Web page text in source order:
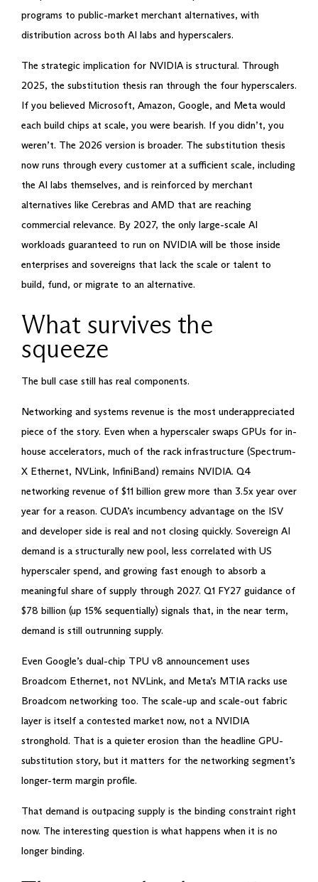
programs to public-market merchant alternatives, with
distribution across both AI labs and hyperscalers.
The strategic implication for NVIDIA is structural. Through
2025, the substitution thesis ran through the four hyperscalers.
If you believed Microsoft, Amazon, Google, and Meta would
each build chips at scale, you were bearish. If you didn’t, you
weren’t. The 2026 version is broader. The substitution thesis
now runs through every customer at a sufficient scale, including
the AI labs themselves, and is reinforced by merchant
alternatives like Cerebras and AMD that are reaching
commercial relevance. By 2027, the only large-scale AI
workloads guaranteed to run on NVIDIA will be those inside
enterprises and sovereigns that lack the scale or talent to
build, fund, or migrate to an alternative.
What survives the
squeeze
The bull case still has real components.
Networking and systems revenue is the most underappreciated
piece of the story. Even when a hyperscaler swaps GPUs for in-
house accelerators, much of the rack infrastructure (Spectrum-
X Ethernet, NVLink, InfiniBand) remains NVIDIA. Q4
networking revenue of $11 billion grew more than 3.5x year over
year for a reason. CUDA’s incumbency advantage on the ISV
and developer side is real and not closing quickly. Sovereign AI
demand is a structurally new pool, less correlated with US
hyperscaler spend, and growing fast enough to absorb a
meaningful share of supply through 2027. Q1 FY27 guidance of
$78 billion (up 15% sequentially) signals that, in the near term,
demand is still outrunning supply.
Even Google’s dual-chip TPU v8 announcement uses
Broadcom Ethernet, not NVLink, and Meta’s MTIA racks use
Broadcom networking too. The scale-up and scale-out fabric
layer is itself a contested market now, not a NVIDIA
stronghold. That is a quieter erosion than the headline GPU-
substitution story, but it matters for the networking segment’s
longer-term margin profile.
That demand is outpacing supply is the binding constraint right
now. The interesting question is what happens when it is no
longer binding.